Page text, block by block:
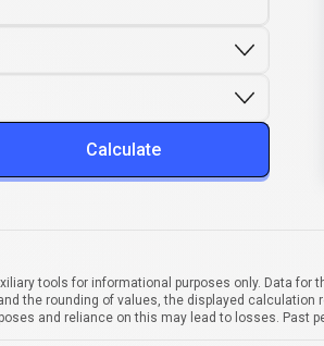
Calculate
tools for informational purposes only. Data
the rounding of values, the displayed
and reliance on this may lead to losses. Past